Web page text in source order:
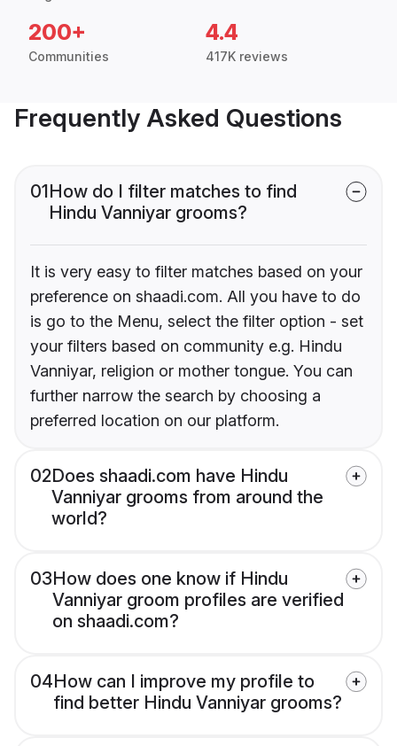
200+
Communities
4.4
417K reviews
Frequently Asked Questions
01How do I filter matches to find
Hindu Vanniyar grooms?
It is very easy to filter matches based on your
preference on shaadi.com. All you have to do
is go to the Menu, select the filter option - set
your filters based on community e.g. Hindu
Vanniyar, religion or mother tongue. You can
further narrow the search by choosing a
preferred location on our platform.
02Does shaadi.com have Hindu
Vanniyar grooms from around the
world?
03How does one know if Hindu
Vanniyar groom profiles are verified
on shaadi.com?
04How can I improve my profile to
find better Hindu Vanniyar grooms?